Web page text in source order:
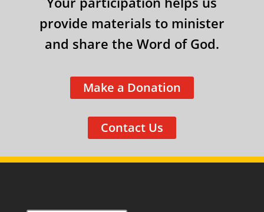
provide materials to minister
and share the Word of God.
Make a Donation
Contact Us